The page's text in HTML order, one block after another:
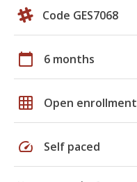
Code GES7068
calendar_today 6 months
grid_on Open enrollment
speed Self paced